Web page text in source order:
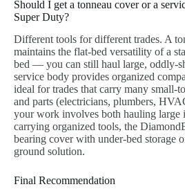
Should I get a tonneau cover or a
Super Duty?
Different tools for different trades. A
maintains the flat-bed versatility of a
bed — you can still haul large, oddly-
service body provides organized
ideal for trades that carry many small-
and parts (electricians, plumbers,
your work involves both hauling large
carrying organized tools, the
bearing cover with under-bed storage
ground solution.
Final Recommendation